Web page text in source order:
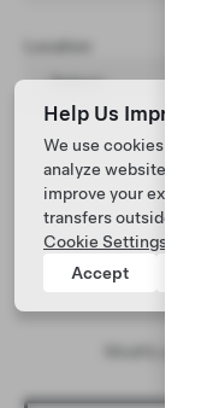
Modify your
- Select -
Help Us
We use cookies and
analyze website
improve your
transfers outside of
Cookie Settings
for
Accept